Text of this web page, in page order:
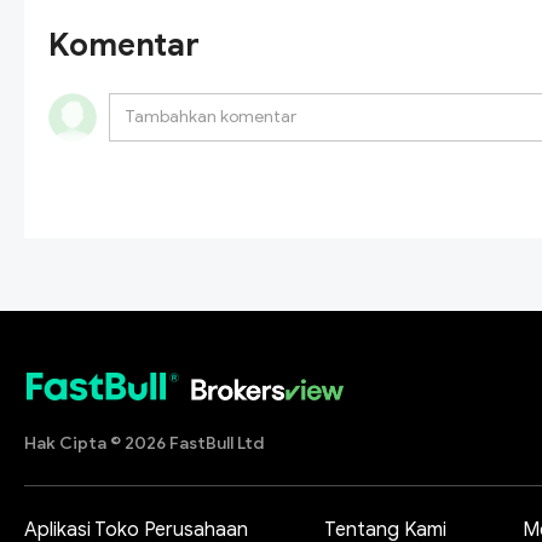
Komentar
Hak Cipta © 2026 FastBull Ltd
Aplikasi Toko Perusahaan Tentang Kami